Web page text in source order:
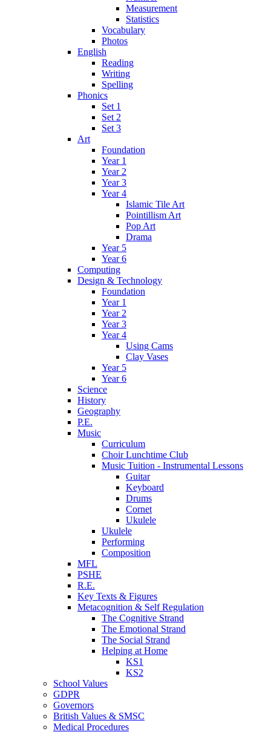
Measurement
Statistics
Vocabulary
Photos
English
Reading
Writing
Spelling
Phonics
Set 1
Set 2
Set 3
Art
Foundation
Year 1
Year 2
Year 3
Year 4
Islamic Tile Art
Pointillism Art
Pop Art
Drama
Year 5
Year 6
Computing
Design & Technology
Foundation
Year 1
Year 2
Year 3
Year 4
Using Cams
Clay Vases
Year 5
Year 6
Science
History
Geography
P.E.
Music
Curriculum
Choir Lunchtime Club
Music Tuition - Instrumental Lessons
Guitar
Keyboard
Drums
Cornet
Ukulele
Ukulele
Performing
Composition
MFL
PSHE
R.E.
Key Texts & Figures
Metacognition & Self Regulation
The Cognitive Strand
The Emotional Strand
The Social Strand
Helping at Home
KS1
KS2
School Values
GDPR
Governors
British Values & SMSC
Medical Procedures